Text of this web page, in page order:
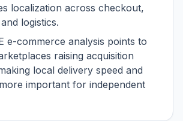
localization across checkout,
logistics.
e-commerce analysis points to
raising acquisition
local delivery speed and
important for independent